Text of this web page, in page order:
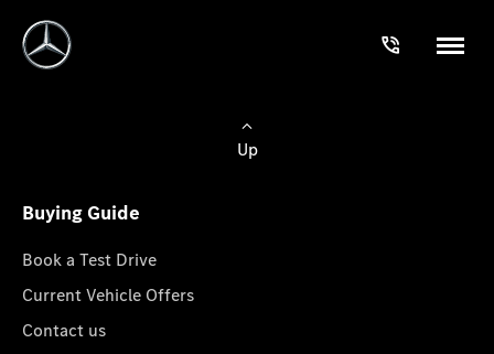
Up
Buying Guide
Book a Test Drive
Current Vehicle Offers
Contact us